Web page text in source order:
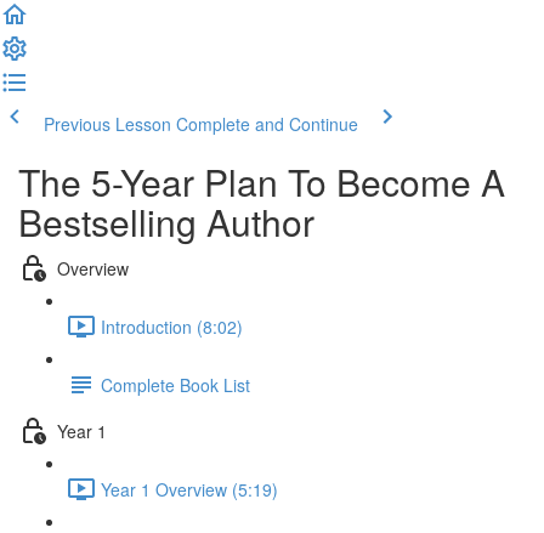
Previous Lesson Complete and Continue
The 5-Year Plan To Become A
Bestselling Author
Overview
Introduction (8:02)
Complete Book List
Year 1
Year 1 Overview (5:19)